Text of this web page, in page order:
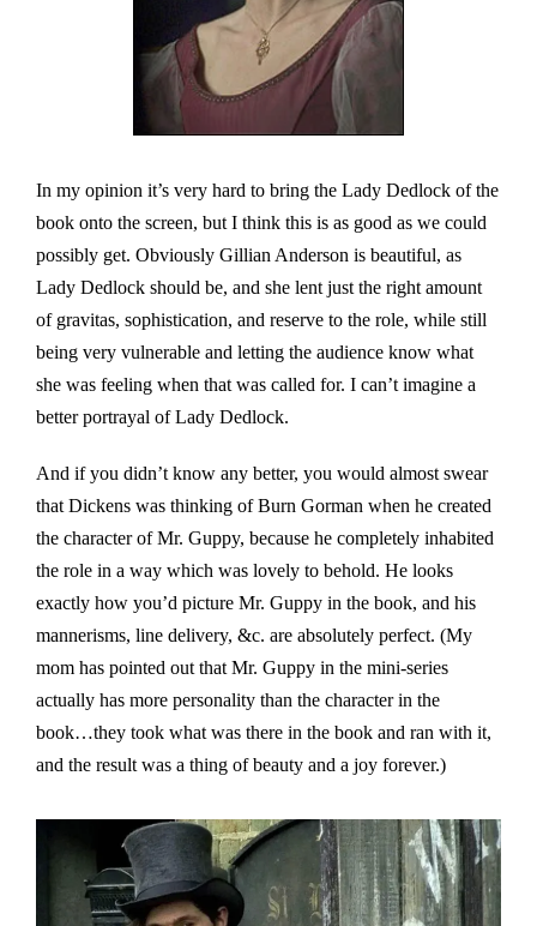
In my opinion it’s very hard to bring the Lady Dedlock of the
book onto the screen, but I think this is as good as we could
possibly get. Obviously Gillian Anderson is beautiful, as
Lady Dedlock should be, and she lent just the right amount
of gravitas, sophistication, and reserve to the role, while still
being very vulnerable and letting the audience know what
she was feeling when that was called for. I can’t imagine a
better portrayal of Lady Dedlock.
And if you didn’t know any better, you would almost swear
that Dickens was thinking of Burn Gorman when he created
the character of Mr. Guppy, because he completely inhabited
the role in a way which was lovely to behold. He looks
exactly how you’d picture Mr. Guppy in the book, and his
mannerisms, line delivery, &c. are absolutely perfect. (My
mom has pointed out that Mr. Guppy in the mini-series
actually has more personality than the character in the
book…they took what was there in the book and ran with it,
and the result was a thing of beauty and a joy forever.)